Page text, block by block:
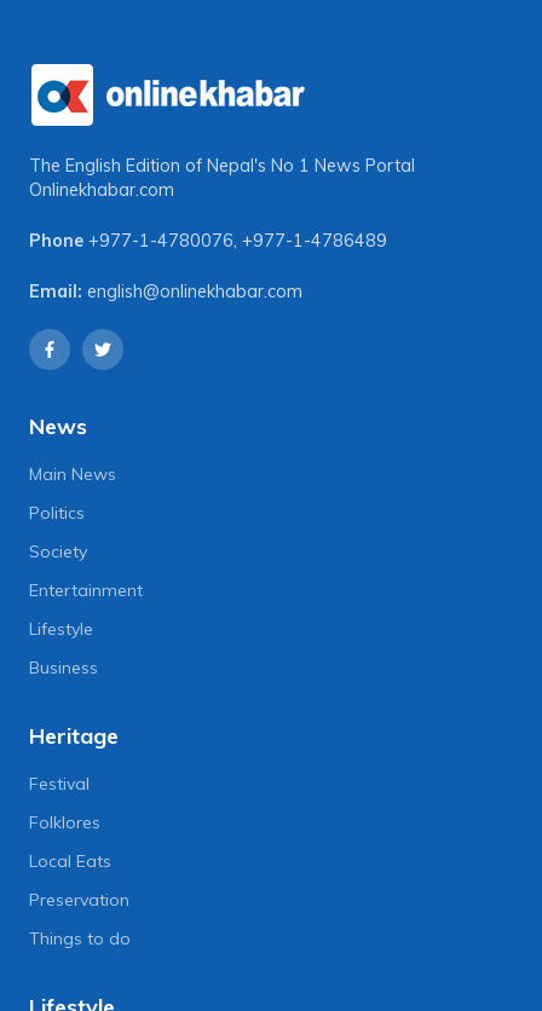
The English Edition of Nepal's No 1 News Portal
Onlinekhabar.com
Phone +977-1-4780076, +977-1-4786489
Email: english@onlinekhabar.com
News
Main News
Politics
Society
Entertainment
Lifestyle
Business
Heritage
Festival
Folklores
Local Eats
Preservation
Things to do